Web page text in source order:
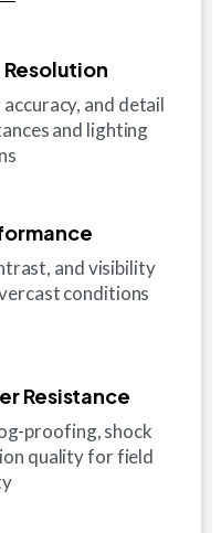
and detail
and lighting
and visibility
conditions
Resistance
proofing, shock
quality for field